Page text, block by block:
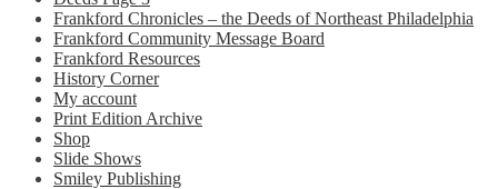
Frankford Chronicles – the Deeds of Northeast Philadelphia
Frankford Community Message Board
Frankford Resources
History Corner
My account
Print Edition Archive
Shop
Slide Shows
Smiley Publishing